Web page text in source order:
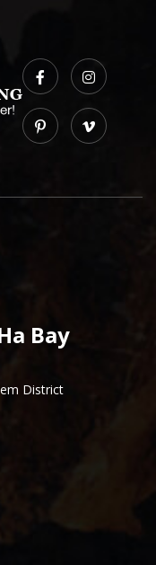
Bay
District